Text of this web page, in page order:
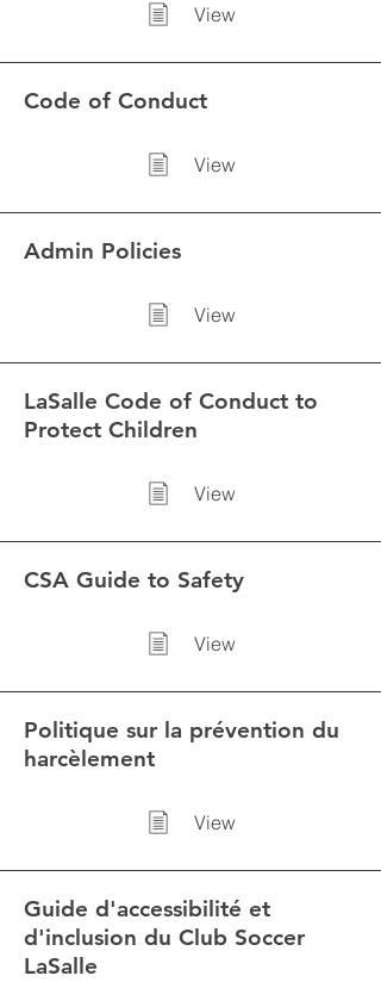
View
Code of Conduct
View
Admin Policies
View
LaSalle Code of Conduct to
Protect Children
View
CSA Guide to Safety
View
Politique sur la prévention du
harcèlement
View
Guide d'accessibilité et
d'inclusion du Club Soccer
LaSalle